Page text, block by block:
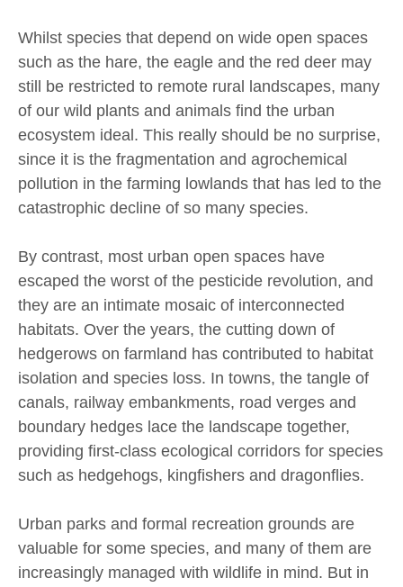
Whilst species that depend on wide open spaces
such as the hare, the eagle and the red deer may
still be restricted to remote rural landscapes, many
of our wild plants and animals find the urban
ecosystem ideal. This really should be no surprise,
since it is the fragmentation and agrochemical
pollution in the farming lowlands that has led to the
catastrophic decline of so many species.
By contrast, most urban open spaces have
escaped the worst of the pesticide revolution, and
they are an intimate mosaic of interconnected
habitats. Over the years, the cutting down of
hedgerows on farmland has contributed to habitat
isolation and species loss. In towns, the tangle of
canals, railway embankments, road verges and
boundary hedges lace the landscape together,
providing first-class ecological corridors for species
such as hedgehogs, kingfishers and dragonflies.
Urban parks and formal recreation grounds are
valuable for some species, and many of them are
increasingly managed with wildlife in mind. But in